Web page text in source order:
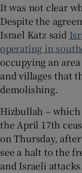
It was not clear
Despite the
Israel Katz said
operating in
occupying an
and villages that
demolishing.
Hizbullah –
the April 17th
on Thursday,
see a halt to the
and Israeli attacks.